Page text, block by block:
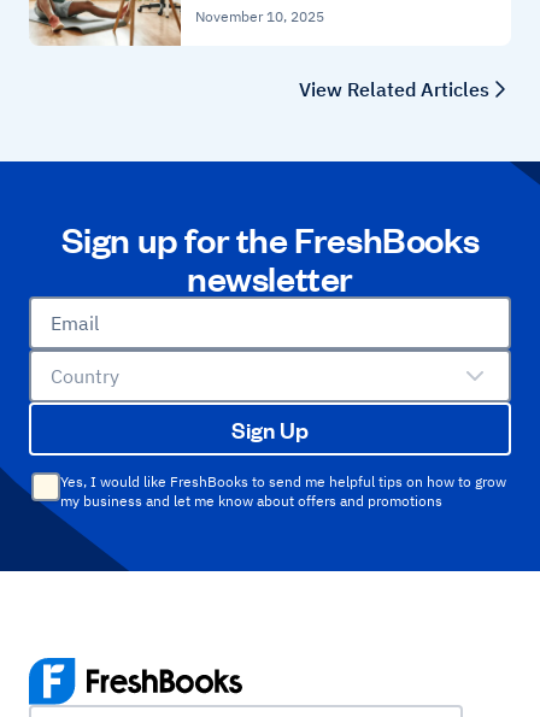
November 10, 2025
View Related Articles
Sign up for the FreshBooks
newsletter
Email
Country
Sign Up
Yes, I would like FreshBooks to send me helpful tips on how to grow
my business and let me know about offers and promotions